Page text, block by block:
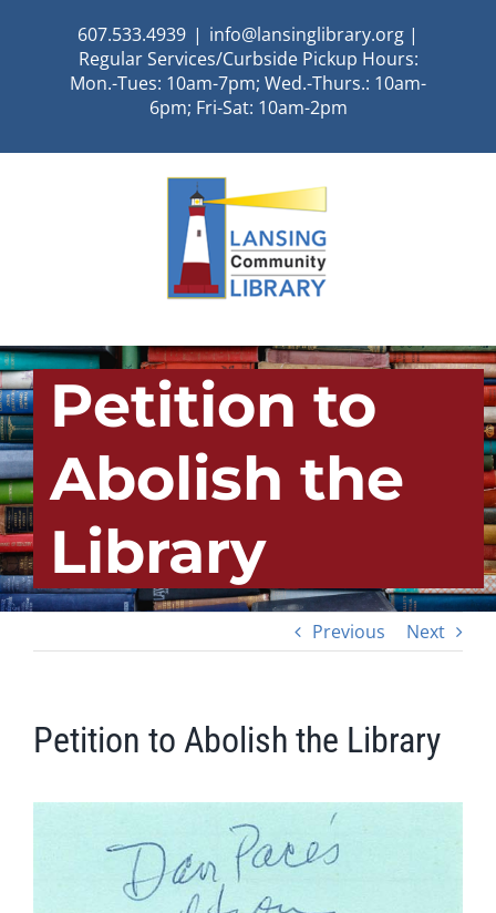
607.533.4939 | info@lansinglibrary.org |
Regular Services/Curbside Pickup Hours:
Mon.-Tues: 10am-7pm; Wed.-Thurs.: 10am-
6pm; Fri-Sat: 10am-2pm
Petition to
Abolish the
Library
Previous Next
Petition to Abolish the Library